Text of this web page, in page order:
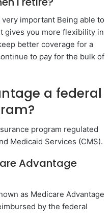
important Being able to
gives you more flexibility in
better coverage for a
to pay for the bulk of
a federal
program regulated
Medicaid Services (CMS).
Advantage
as Medicare Advantage
by the federal